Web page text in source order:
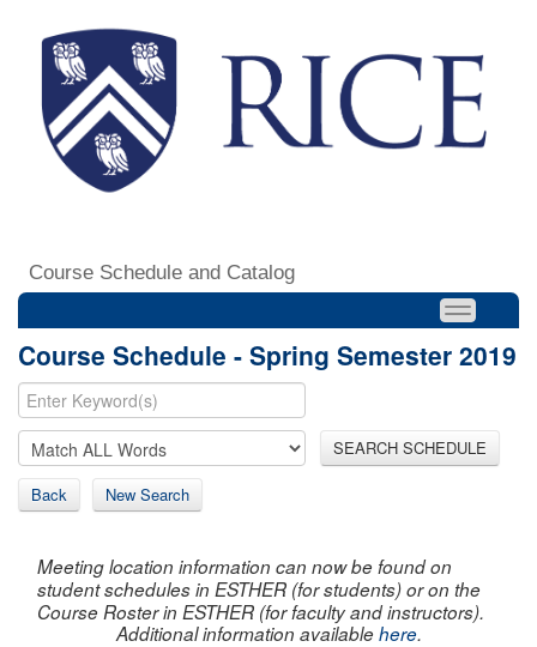
Course Schedule and Catalog
Course Schedule - Spring Semester 2019
SEARCH SCHEDULE
Back New Search
Meeting location information can now be found on
student schedules in ESTHER (for students) or on the
Course Roster in ESTHER (for faculty and instructors).
Additional information availablehere.